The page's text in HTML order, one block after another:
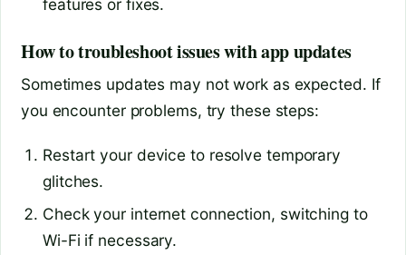
features or fixes.
How to troubleshoot issues with app updates
Sometimes updates may not work as expected. If
you encounter problems, try these steps:
Restart your device to resolve temporary
glitches.
Check your internet connection, switching to
Wi-Fi if necessary.